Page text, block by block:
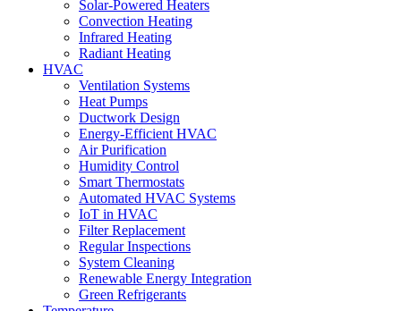
Solar-Powered Heaters
Convection Heating
Infrared Heating
Radiant Heating
HVAC
Ventilation Systems
Heat Pumps
Ductwork Design
Energy-Efficient HVAC
Air Purification
Humidity Control
Smart Thermostats
Automated HVAC Systems
IoT in HVAC
Filter Replacement
Regular Inspections
System Cleaning
Renewable Energy Integration
Green Refrigerants